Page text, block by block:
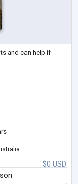
and can help if
$0 USD